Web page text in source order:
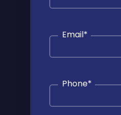
Email*
Phone*